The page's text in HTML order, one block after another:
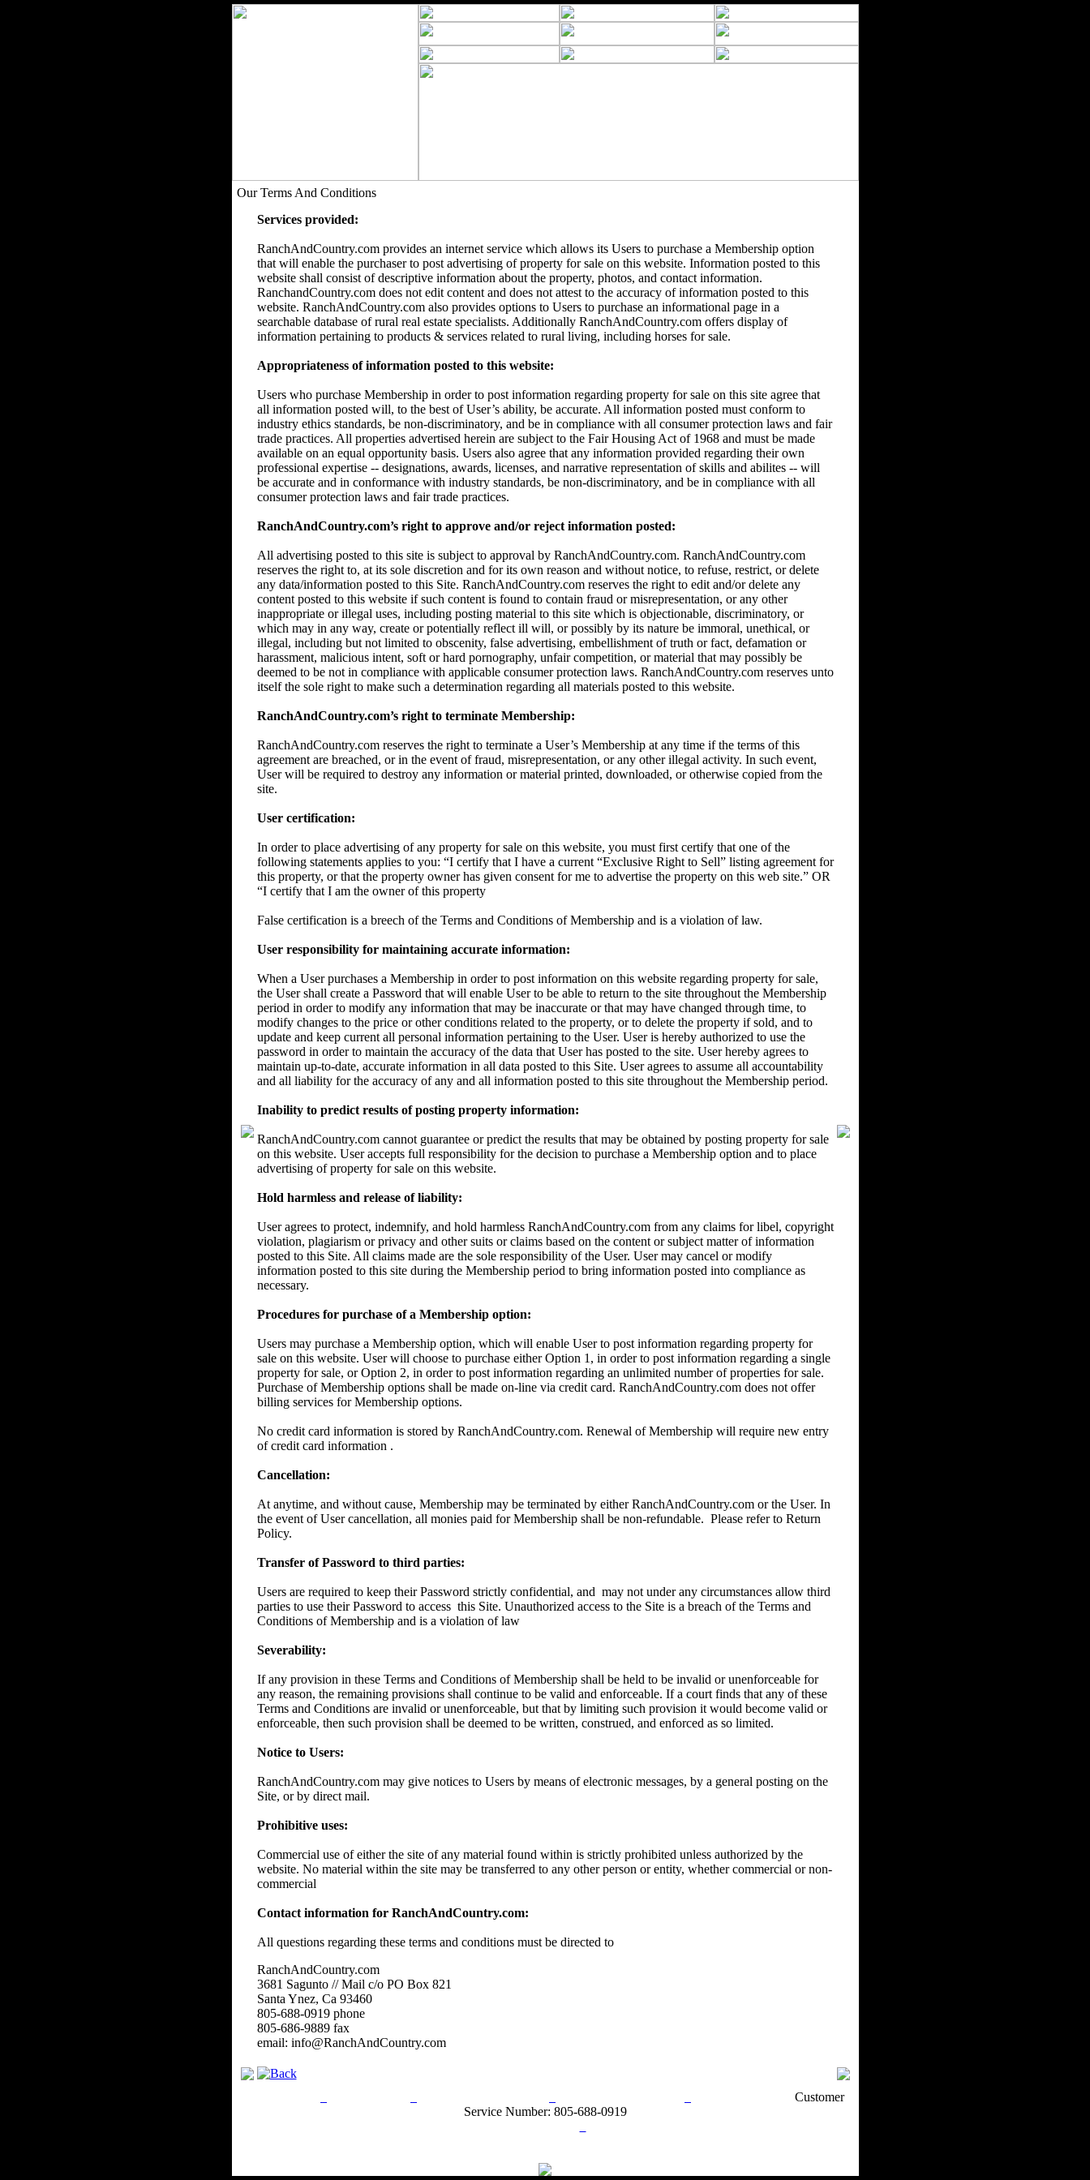
Our Terms And Conditions
Services provided:
RanchAndCountry.com provides an internet service which allows its Users to purchase a Membership option
that will enable the purchaser to post advertising of property for sale on this website. Information posted to this
website shall consist of descriptive information about the property, photos, and contact information.
RanchandCountry.com does not edit content and does not attest to the accuracy of information posted to this
website. RanchAndCountry.com also provides options to Users to purchase an informational page in a
searchable database of rural real estate specialists. Additionally RanchAndCountry.com offers display of
information pertaining to products & services related to rural living, including horses for sale.
Appropriateness of information posted to this website:
Users who purchase Membership in order to post information regarding property for sale on this site agree that
all information posted will, to the best of User’s ability, be accurate. All information posted must conform to
industry ethics standards, be non-discriminatory, and be in compliance with all consumer protection laws and fair
trade practices. All properties advertised herein are subject to the Fair Housing Act of 1968 and must be made
available on an equal opportunity basis. Users also agree that any information provided regarding their own
professional expertise -- designations, awards, licenses, and narrative representation of skills and abilites -- will
be accurate and in conformance with industry standards, be non-discriminatory, and be in compliance with all
consumer protection laws and fair trade practices.
RanchAndCountry.com’s right to approve and/or reject information posted:
All advertising posted to this site is subject to approval by RanchAndCountry.com. RanchAndCountry.com
reserves the right to, at its sole discretion and for its own reason and without notice, to refuse, restrict, or delete
any data/information posted to this Site. RanchAndCountry.com reserves the right to edit and/or delete any
content posted to this website if such content is found to contain fraud or misrepresentation, or any other
inappropriate or illegal uses, including posting material to this site which is objectionable, discriminatory, or
which may in any way, create or potentially reflect ill will, or possibly by its nature be immoral, unethical, or
illegal, including but not limited to obscenity, false advertising, embellishment of truth or fact, defamation or
harassment, malicious intent, soft or hard pornography, unfair competition, or material that may possibly be
deemed to be not in compliance with applicable consumer protection laws. RanchAndCountry.com reserves unto
itself the sole right to make such a determination regarding all materials posted to this website.
RanchAndCountry.com’s right to terminate Membership:
RanchAndCountry.com reserves the right to terminate a User’s Membership at any time if the terms of this
agreement are breached, or in the event of fraud, misrepresentation, or any other illegal activity. In such event,
User will be required to destroy any information or material printed, downloaded, or otherwise copied from the
site.
User certification:
In order to place advertising of any property for sale on this website, you must first certify that one of the
following statements applies to you: “I certify that I have a current “Exclusive Right to Sell” listing agreement for
this property, or that the property owner has given consent for me to advertise the property on this web site.” OR
“I certify that I am the owner of this property
False certification is a breech of the Terms and Conditions of Membership and is a violation of law.
User responsibility for maintaining accurate information:
When a User purchases a Membership in order to post information on this website regarding property for sale,
the User shall create a Password that will enable User to be able to return to the site throughout the Membership
period in order to modify any information that may be inaccurate or that may have changed through time, to
modify changes to the price or other conditions related to the property, or to delete the property if sold, and to
update and keep current all personal information pertaining to the User. User is hereby authorized to use the
password in order to maintain the accuracy of the data that User has posted to the site. User hereby agrees to
maintain up-to-date, accurate information in all data posted to this Site. User agrees to assume all accountability
and all liability for the accuracy of any and all information posted to this site throughout the Membership period.
Inability to predict results of posting property information:
RanchAndCountry.com cannot guarantee or predict the results that may be obtained by posting property for sale
on this website. User accepts full responsibility for the decision to purchase a Membership option and to place
advertising of property for sale on this website.
Hold harmless and release of liability:
User agrees to protect, indemnify, and hold harmless RanchAndCountry.com from any claims for libel, copyright
violation, plagiarism or privacy and other suits or claims based on the content or subject matter of information
posted to this Site. All claims made are the sole responsibility of the User. User may cancel or modify
information posted to this site during the Membership period to bring information posted into compliance as
necessary.
Procedures for purchase of a Membership option:
Users may purchase a Membership option, which will enable User to post information regarding property for
sale on this website. User will choose to purchase either Option 1, in order to post information regarding a single
property for sale, or Option 2, in order to post information regarding an unlimited number of properties for sale.
Purchase of Membership options shall be made on-line via credit card. RanchAndCountry.com does not offer
billing services for Membership options.
No credit card information is stored by RanchAndCountry.com. Renewal of Membership will require new entry
of credit card information .
Cancellation:
At anytime, and without cause, Membership may be terminated by either RanchAndCountry.com or the User. In
the event of User cancellation, all monies paid for Membership shall be non-refundable. Please refer to Return
Policy.
Transfer of Password to third parties:
Users are required to keep their Password strictly confidential, and may not under any circumstances allow third
parties to use their Password to access this Site. Unauthorized access to the Site is a breach of the Terms and
Conditions of Membership and is a violation of law
Severability:
If any provision in these Terms and Conditions of Membership shall be held to be invalid or unenforceable for
any reason, the remaining provisions shall continue to be valid and enforceable. If a court finds that any of these
Terms and Conditions are invalid or unenforceable, but that by limiting such provision it would become valid or
enforceable, then such provision shall be deemed to be written, construed, and enforced as so limited.
Notice to Users:
RanchAndCountry.com may give notices to Users by means of electronic messages, by a general posting on the
Site, or by direct mail.
Prohibitive uses:
Commercial use of either the site of any material found within is strictly prohibited unless authorized by the
website. No material within the site may be transferred to any other person or entity, whether commercial or non-
commercial
Contact information for RanchAndCountry.com:
All questions regarding these terms and conditions must be directed to
RanchAndCountry.com
3681 Sagunto // Mail c/o PO Box 821
Santa Ynez, Ca 93460
805-688-0919 phone
805-686-9889 fax
email: info@RanchAndCountry.com
Customer
Service Number: 805-688-0919